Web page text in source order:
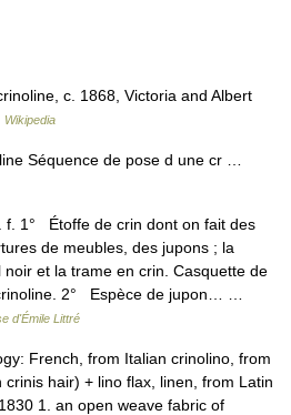
c. 1868, Victoria and Albert
Wikipedia
Séquence de pose d une cr …
1° Étoffe de crin dont on fait des
de meubles, des jupons ; la
et la trame en crin. Casquette de
2° Espèce de jupon… …
d'Émile Littré
French, from Italian crinolino, from
hair) + lino flax, linen, from Latin
1. an open weave fabric of